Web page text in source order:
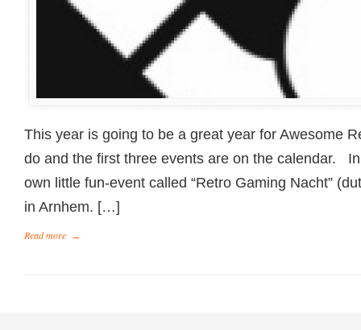
This year is going to be a great year for Awesome
do and the first three events are on the calendar.
own little fun-event called “Retro Gaming Nacht”
in Arnhem. […]
Read more →